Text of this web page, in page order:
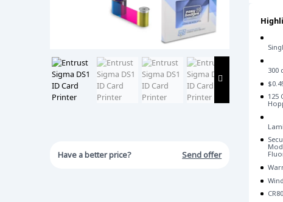
Have a better price? Send offer
300
125